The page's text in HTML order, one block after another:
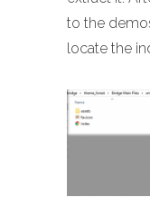
to the
locate the